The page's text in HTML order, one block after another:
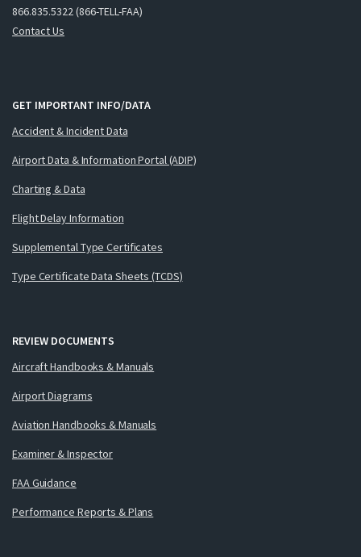
866.835.5322 (866-TELL-FAA)
Contact Us
GET IMPORTANT INFO/DATA
Accident & Incident Data
Airport Data & Information Portal (ADIP)
Charting & Data
Flight Delay Information
Supplemental Type Certificates
Type Certificate Data Sheets (TCDS)
REVIEW DOCUMENTS
Aircraft Handbooks & Manuals
Airport Diagrams
Aviation Handbooks & Manuals
Examiner & Inspector
FAA Guidance
Performance Reports & Plans